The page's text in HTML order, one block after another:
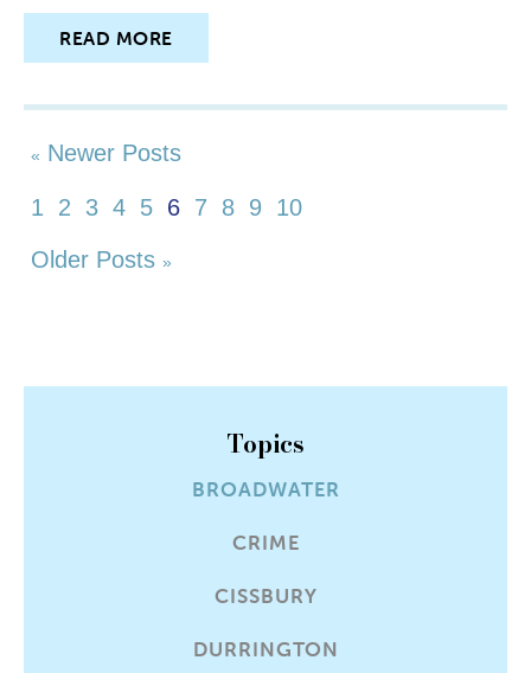
READ MORE
« Newer Posts
1 2 3 4 5 6 7 8 9 10
Older Posts »
Topics
BROADWATER
CRIME
CISSBURY
DURRINGTON